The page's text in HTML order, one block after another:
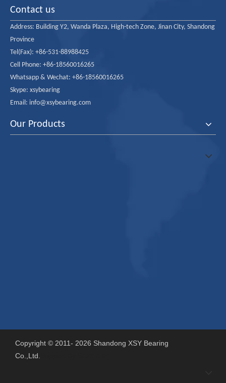
Contact us
Address: Building Y2, Wanda Plaza, High-tech Zone, Jinan City, Shandong
Province
Tel(Fax): +86-531-88988425
Cell Phone: +86-18560016265
Whatsapp & Wechat: +86-18560016265
Skype: xsybearing
Email: info@xsybearing.com
Our Products
Copyright © 2011- 2026 Shandong XSY Bearing
Co.,Ltd.